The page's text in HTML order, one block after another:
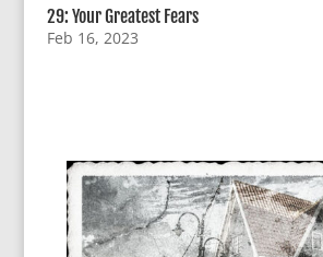
29: Your Greatest Fears
Feb 16, 2023